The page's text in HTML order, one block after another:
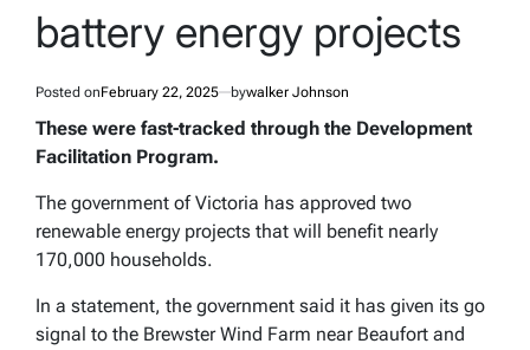
battery energy projects
Posted onFebruary 22, 2025 bywalker Johnson
These were fast-tracked through the Development
Facilitation Program.
The government of Victoria has approved two
renewable energy projects that will benefit nearly
170,000 households.
In a statement, the government said it has given its go
signal to the Brewster Wind Farm near Beaufort and